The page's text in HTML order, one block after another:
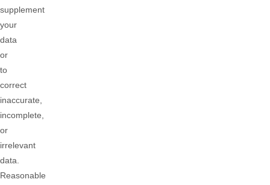
supplement
your
data
or
to
correct
inaccurate,
incomplete,
or
irrelevant
data.
Reasonable